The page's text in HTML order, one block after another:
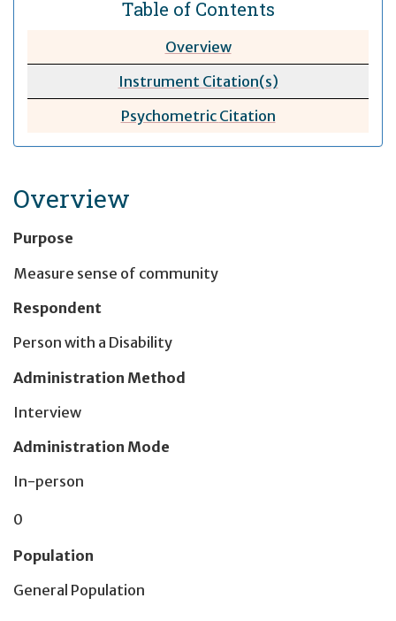
Table of Contents
Overview
Instrument Citation(s)
Psychometric Citation
Overview
Purpose
Measure sense of community
Respondent
Person with a Disability
Administration Method
Interview
Administration Mode
In-person
0
Population
General Population